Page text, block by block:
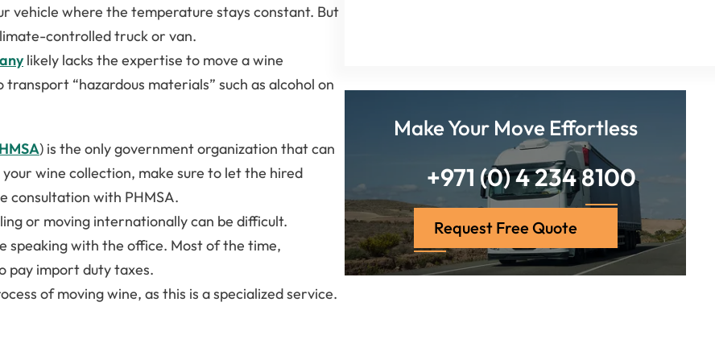
vehicle where the temperature stays constant. But
controlled truck or van.
likely lacks the expertise to move a wine
“hazardous materials” such as alcohol on
) is the only government organization that can
wine collection, make sure to let the hired
consultation with PHMSA.
or moving internationally can be difficult.
speaking with the office. Most of the time,
pay import duty taxes.
of moving wine, as this is a specialized service.
Make Your Move Effortless
+971 (0) 4 234 8100
Request Free Quote